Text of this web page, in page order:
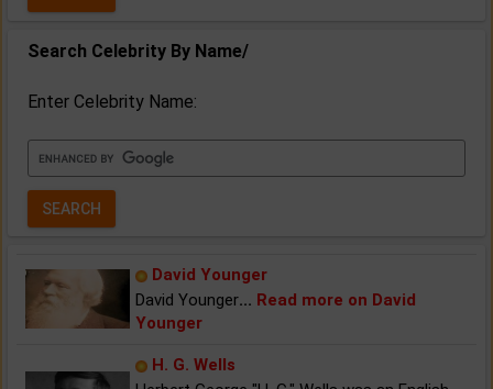
Search Celebrity By Name/
Enter Celebrity Name:
David Younger
David Younger... Read more on David
Younger
H. G. Wells